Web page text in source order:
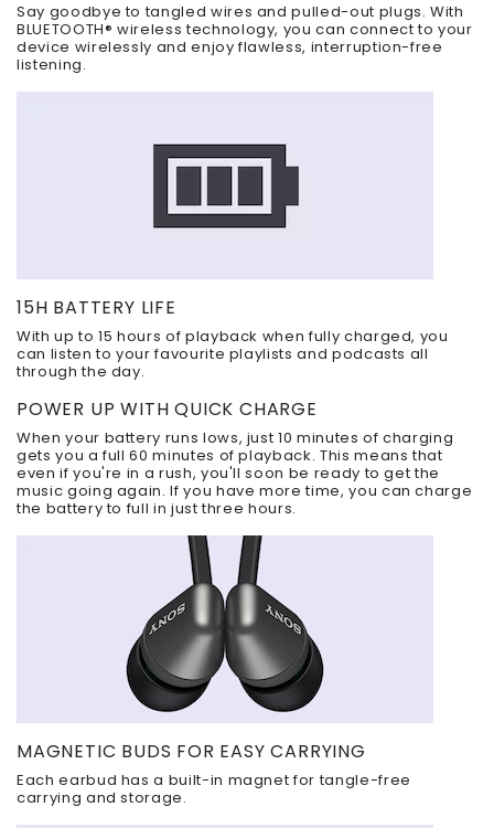
Say goodbye to tangled wires and pulled-out plugs. With
BLUETOOTH® wireless technology, you can connect to your
device wirelessly and enjoy flawless, interruption-free
listening.
15H BATTERY LIFE
With up to 15 hours of playback when fully charged, you
can listen to your favourite playlists and podcasts all
through the day.
POWER UP WITH QUICK CHARGE
When your battery runs lows, just 10 minutes of charging
gets you a full 60 minutes of playback. This means that
even if you're in a rush, you'll soon be ready to get the
music going again. If you have more time, you can charge
the battery to full in just three hours.
MAGNETIC BUDS FOR EASY CARRYING
Each earbud has a built-in magnet for tangle-free
carrying and storage.